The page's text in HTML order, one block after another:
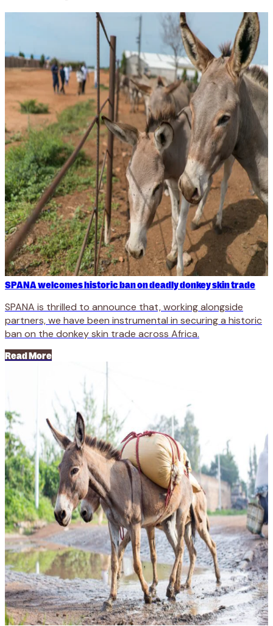
SPANA welcomes historic ban on deadly donkey skin trade
SPANA is thrilled to announce that, working alongside
partners, we have been instrumental in securing a historic
ban on the donkey skin trade across Africa.
Read More